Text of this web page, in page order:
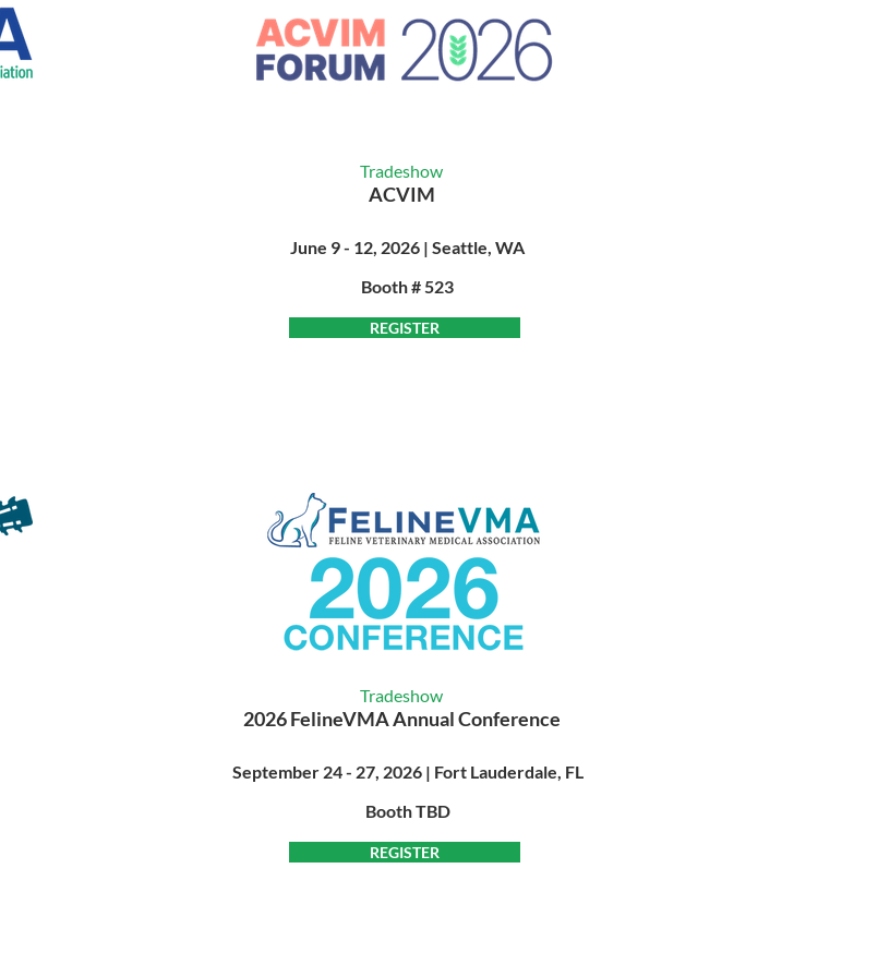
Tradeshow
ACVIM
June 9 - 12, 2026 | Seattle, WA
Booth # 523
REGISTER
Tradeshow
2026 FelineVMA Annual Conference
September 24 - 27, 2026 | Fort Lauderdale, FL
Booth TBD
REGISTER